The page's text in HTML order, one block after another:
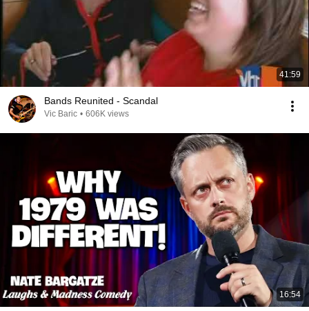
41:59
Bands Reunited - Scandal
Vic Baric • 606K views
16:54